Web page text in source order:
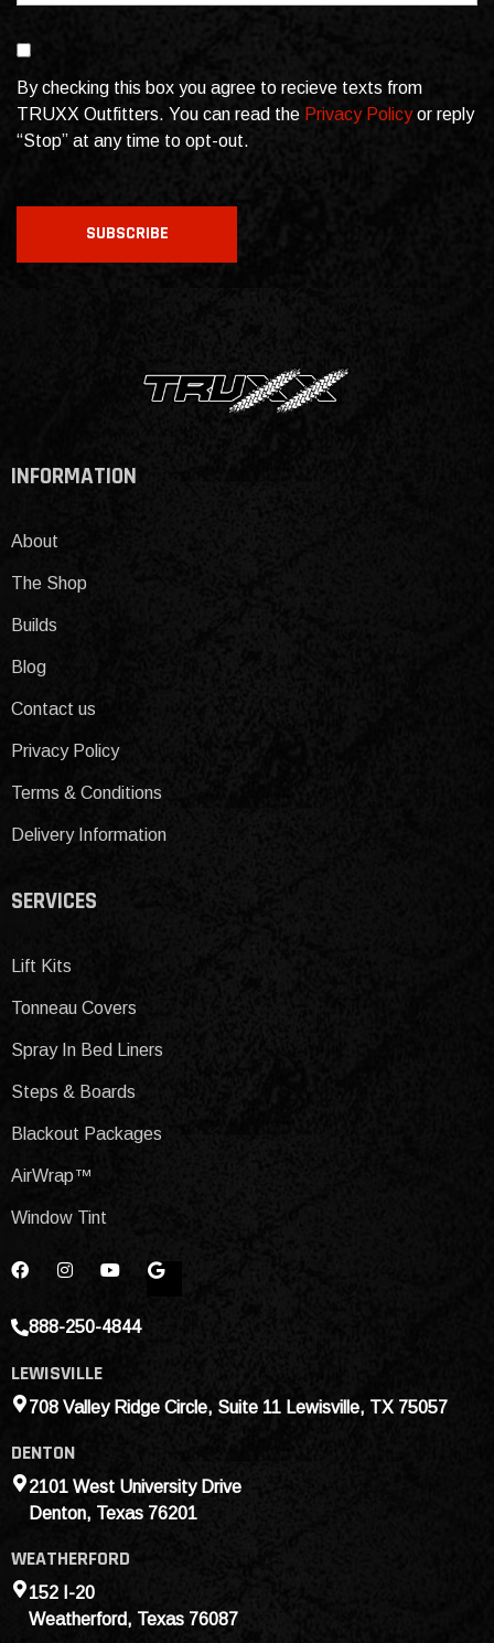
By checking this box you agree to recieve texts from
TRUXX Outfitters. You can read the Privacy Policyor reply
“Stop” at any time to opt-out.
SUBSCRIBE
INFORMATION
About
The Shop
Builds
Blog
Contact us
Privacy Policy
Terms & Conditions
Delivery Information
SERVICES
Lift Kits
Tonneau Covers
Spray In Bed Liners
Steps & Boards
Blackout Packages
AirWrap™
Window Tint
888-250-4844
LEWISVILLE
708 Valley Ridge Circle, Suite 11 Lewisville, TX 75057
DENTON
2101 West University Drive
Denton, Texas 76201
WEATHERFORD
152 I-20
Weatherford, Texas 76087